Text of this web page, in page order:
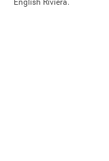
English Riviera.